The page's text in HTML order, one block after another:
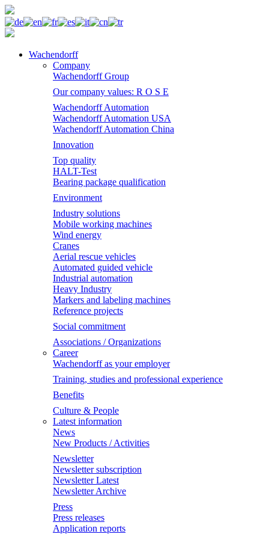
Wachendorff
Company
Wachendorff Group
Our company values: R O S E
Wachendorff Automation
Wachendorff Automation USA
Wachendorff Automation China
Innovation
Top quality
HALT-Test
Bearing package qualification
Environment
Industry solutions
Mobile working machines
Wind energy
Cranes
Aerial rescue vehicles
Automated guided vehicle
Industrial automation
Heavy Industry
Markers and labeling machines
Reference projects
Social commitment
Associations / Organizations
Career
Wachendorff as your employer
Training, studies and professional experience
Benefits
Culture & People
Latest information
News
New Products / Activities
Newsletter
Newsletter subscription
Newsletter Latest
Newsletter Archive
Press
Press releases
Application reports